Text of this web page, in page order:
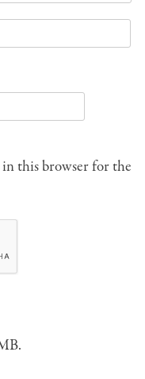
in this browser for the